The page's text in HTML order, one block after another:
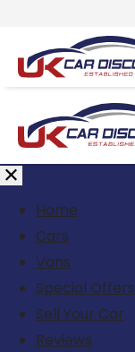
Home
Cars
Vans
Special Offers
Sell Your Car
Reviews